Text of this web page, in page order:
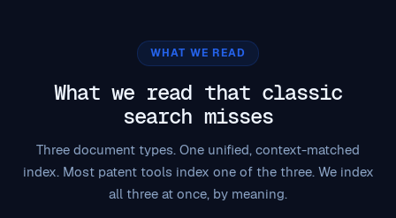
WHAT WE READ
What we read that classic
search misses
Three document types. One unified, context-matched
index. Most patent tools index one of the three. We index
all three at once, by meaning.